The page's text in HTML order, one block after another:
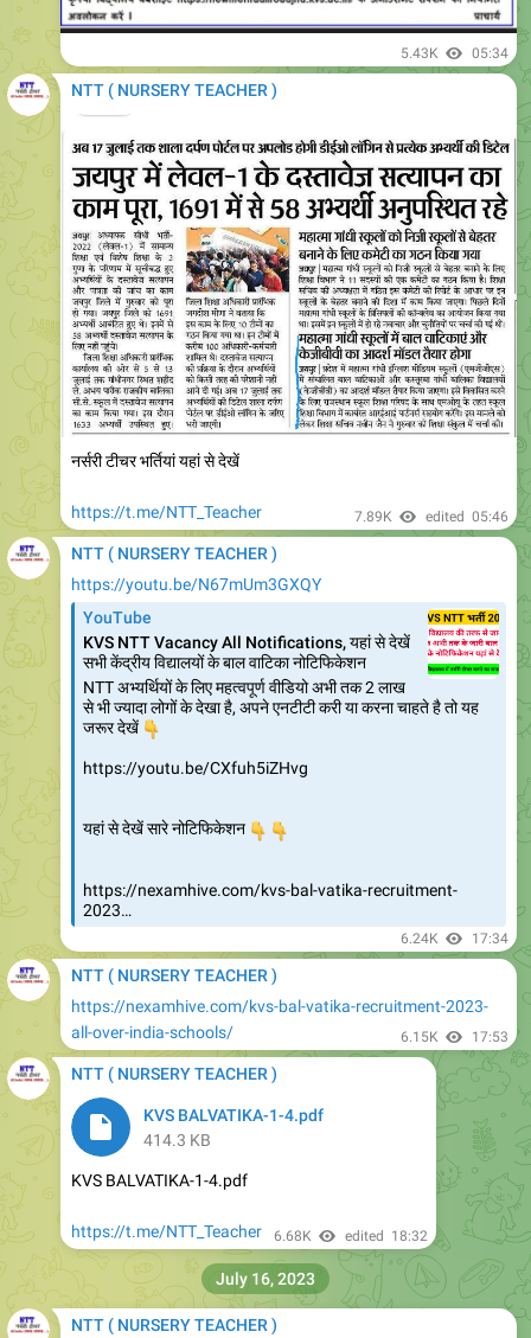
5.43K 05:34
NTT ( NURSERY TEACHER )
नर्सरी टीचर भर्तियां यहां से देखें
https://t.me/NTT_Teacher 7.89K edited 05:46
NTT ( NURSERY TEACHER )
https://youtu.be/N67mUm3GXQY
YouTube
KVS NTT Vacancy All Notifications, यहां से देखें
सभी केंद्रीय विद्यालयों के बाल वाटिका नोटिफिकेशन
NTT अभ्यर्थियों के लिए महत्वपूर्ण वीडियो अभी तक 2 लाख
से भी ज्यादा लोगों के देखा है, अपने एनटीटी करी या करना चाहते है तो यह
जरूर देखें
https://youtu.be/CXfuh5iZHvg
यहां से देखें सारे नोटिफिकेशन
👇
👇
https://nexamhive.com/kvs-bal-vatika-recruitment-
2023…
6.24K 17:34
NTT ( NURSERY TEACHER )
https://nexamhive.com/kvs-bal-vatika-recruitment-2023-
all-over-india-schools/
6.15K 17:53
NTT ( NURSERY TEACHER )
KVS BALVATIKA-1-4.pdf
414.3 KB
KVS BALVATIKA-1-4.pdf
https://t.me/NTT_Teacher 6.68K edited 18:32
NTT ( NURSERY TEACHER )
July 16, 2023